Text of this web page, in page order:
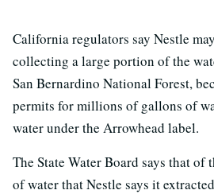
California regulators say Nestle
collecting a large portion of the
San Bernardino National Forest,
permits for millions of gallons of
water under the Arrowhead label.
The State Water Board says that
of water that Nestle says it